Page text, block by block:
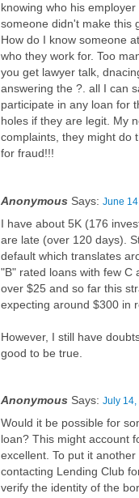
knowing who his
someone didn't make this
How do I know someone
who they work for. Too
you get lawyer talk,
answering the ?. all I can
participate in any loan for
holes if they are legit. My
complaints, they might do
for fraud!!!
Anonymous Says: June
I have about 5K (176
are late (over 120 days).
default which translates
"B" rated loans with few C
over $25 and so far this
expecting around $300 in
However, I still have
good to be true.
Anonymous Says: July 14,
Would it be possible for
loan? This might account
excellent. To put it
contacting Lending Club
verify the identity of the